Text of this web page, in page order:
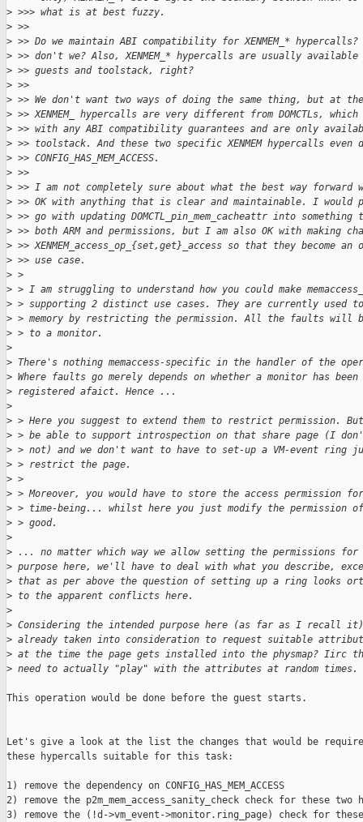
> >>> what is at best fuzzy.
> >>
> >> Do we maintain ABI compatibility for XENMEM_*
> >> don't we? Also, XENMEM_* hypercalls are usually
> >> guests and toolstack, right?
> >>
> >> We don't want two ways of doing the same thing, but at the
> >> XENMEM_ hypercalls are very different from DOMCTLs,
> >> with any ABI compatibility guarantees and are only
> >> toolstack. And these two specific XENMEM hypercalls even
> >> CONFIG_HAS_MEM_ACCESS.
> >>
> >> I am not completely sure about what the best way forward
> >> OK with anything that is clear and maintainable. I
> >> go with updating DOMCTL_pin_mem_cacheattr into
> >> both ARM and permissions, but I am also OK with making
> >> XENMEM_access_op_{set,get}_access so that they become
> >> use case.
> >
> > I am struggling to understand how you could make
> > supporting 2 distinct use cases. They are currently used
> > memory by restricting the permission. All the faults will
> > to a monitor.
>
> There's nothing memaccess-specific in the handler of the
> Where faults go merely depends on whether a monitor has been
> registered afaict. Hence ...
>
> > Here you suggest to extend them to restrict permission.
> > be able to support introspection on that share page (I
> > not) and we don't want to have to set-up a VM-event ring
> > restrict the page.
> >
> > Moreover, you would have to store the access permission
> > time-being... whilst here you just modify the permission
> > good.
>
> ... no matter which way we allow setting the permissions for
> purpose here, we'll have to deal with what you describe,
> that as per above the question of setting up a ring looks
> to the apparent conflicts here.
>
> Considering the intended purpose here (as far as I recall
> already taken into consideration to request suitable
> at the time the page gets installed into the physmap? Iirc
> need to actually "play" with the attributes at random times.
This operation would be done before the guest starts.
Let's give a look at the list the changes that would be
these hypercalls suitable for this task:
1) remove the dependency on CONFIG_HAS_MEM_ACCESS
2) remove the p2m_mem_access_sanity_check check for these two
3) remove the (!d->vm_event->monitor.ring_page) check for